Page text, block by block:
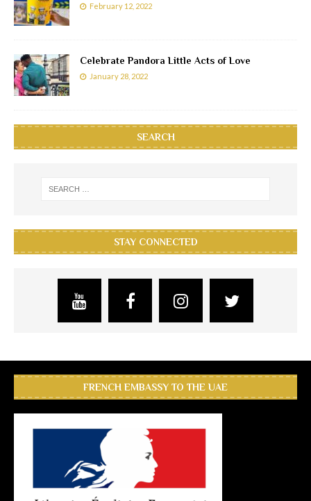
February 12, 2022
Celebrate Pandora Little Acts of Love
January 28, 2022
SEARCH
STAY CONNECTED
FRENCH EMBASSY TO THE UAE